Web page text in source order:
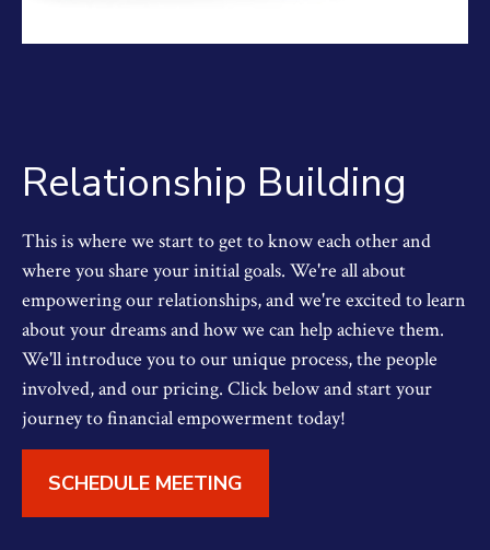
Relationship Building
This is where we start to get to know each other and
where you share your initial goals. We're all about
empowering our relationships, and we're excited to learn
about your dreams and how we can help achieve them.
We'll introduce you to our unique process, the people
involved, and our pricing. Click below and start your
journey to financial empowerment today!
SCHEDULE MEETING